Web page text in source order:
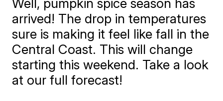
Well, pumpkin spice season has
arrived! The drop in temperatures
sure is making it feel like fall in the
Central Coast. This will change
starting this weekend. Take a look
at our full forecast!